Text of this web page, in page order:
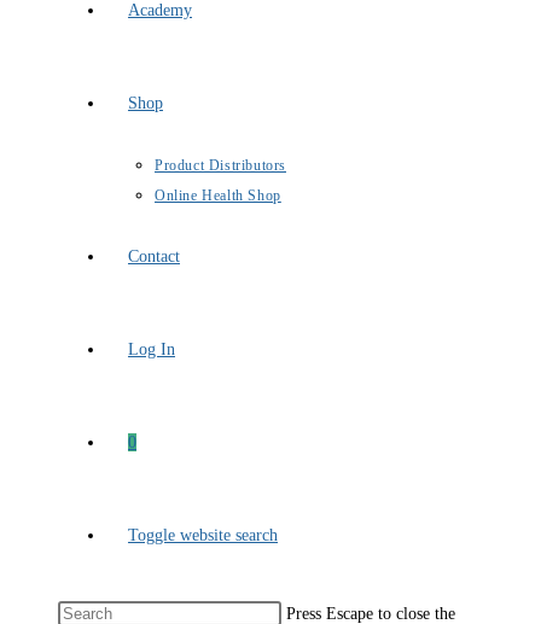
Academy
Shop
Product Distributors
Online Health Shop
Contact
Log In
0
Toggle website search
Press Escape to close the